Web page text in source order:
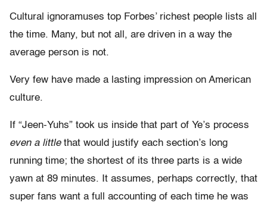
Cultural ignoramuses top Forbes’ richest people lists all
the time. Many, but not all, are driven in a way the
average person is not.
Very few have made a lasting impression on American
culture.
If “Jeen-Yuhs” took us inside that part of Ye’s process
even a littlethat would justify each section’s long
running time; the shortest of its three parts is a wide
yawn at 89 minutes. It assumes, perhaps correctly, that
super fans want a full accounting of each time he was